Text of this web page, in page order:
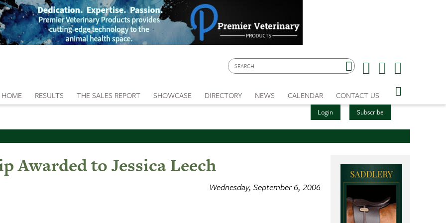
Login Subscribe
HOME RESULTS THE SALES REPORT SHOWCASE DIRECTORY NEWS CALENDAR CONTACT US
Awarded to Jessica Leech
Wednesday, September 6, 2006